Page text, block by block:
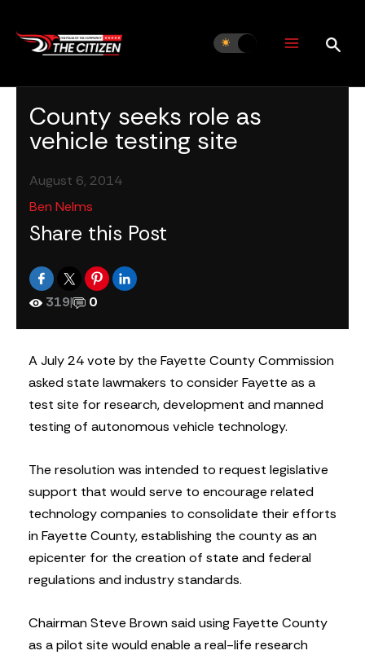
content
County seeks role as
vehicle testing site
August 6, 2014
Ben Nelms
Share this Post
319| 0
A July 24 vote by the Fayette County Commission
asked state lawmakers to consider Fayette as a
test site for research, development and manned
testing of autonomous vehicle technology.
The resolution was intended to request legislative
support that would serve to encourage related
technology companies to consolidate their efforts
in Fayette County, establishing the county as an
epicenter for the creation of state and federal
regulations and industry standards.
Chairman Steve Brown said using Fayette County
as a pilot site would enable a real-life research